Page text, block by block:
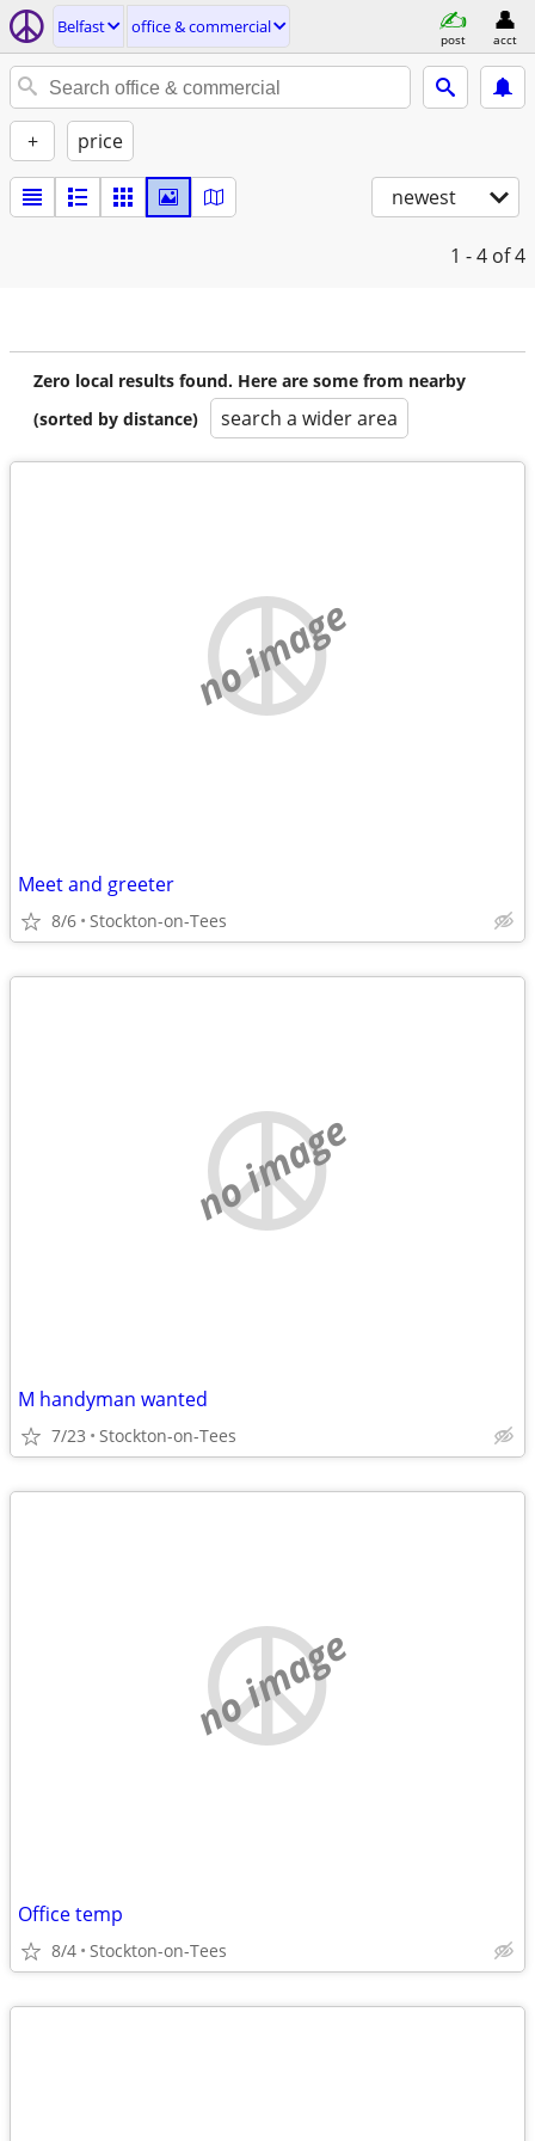
Belfast office & commercial
post acct
+ price
newest
1 - 4 of 4
Zero local results found. Here are some from nearby
(sorted by distance)
search a wider area
no image
Meet and greeter
8/6 Stockton-on-Tees
no image
M handyman wanted
7/23 Stockton-on-Tees
no image
Office temp
8/4 Stockton-on-Tees